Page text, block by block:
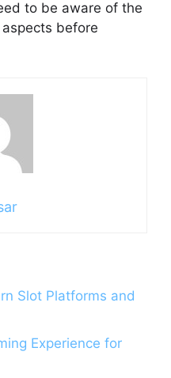
to be aware of the
before
Slot Platforms and
Experience for